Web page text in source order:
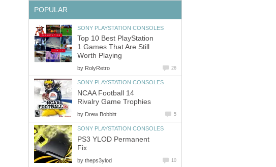
POPULAR
SONY PLAYSTATION CONSOLES
Top 10 Best PlayStation
1 Games That Are Still
Worth Playing
by RolyRetro 26
SONY PLAYSTATION CONSOLES
NCAA Football 14
Rivalry Game Trophies
by Drew Bobbitt 5
SONY PLAYSTATION CONSOLES
PS3 YLOD Permanent
Fix
by theps3ylod 10